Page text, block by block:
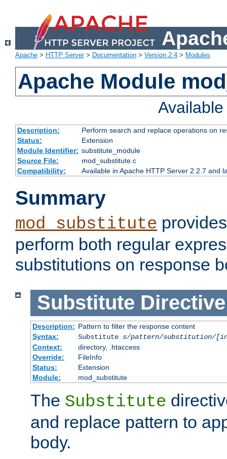
Apache > HTTP Server> Documentation > Version 2.4 > Modules
Apache Module
Description:
Perform search and replace operations on
Status:
Extension
Module Identifier: substitute_module
Source File:
mod_substitute.c
Compatibility:
Available in Apache HTTP Server 2.2.7 and
Summary
mod_substitute
perform both regular
substitutions on response
Substitute Directive
Description: Pattern to filter the response content
Syntax:
Substitute s/pattern/substitution/
Context:
directory, .htaccess
Override:
FileInfo
Status:
Extension
Module:
mod_substitute
The Substitute
and replace pattern to
body.